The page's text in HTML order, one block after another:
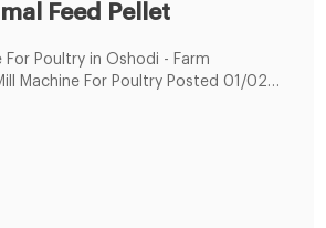
Feed Pellet
For Poultry in Oshodi - Farm
Machine For Poultry Posted 01/02
Tel : +8619337889051